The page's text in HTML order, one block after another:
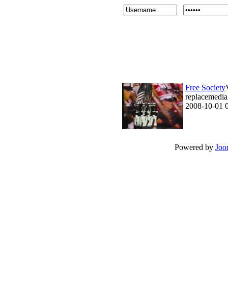
Free Society
2008-10-01
Powered by